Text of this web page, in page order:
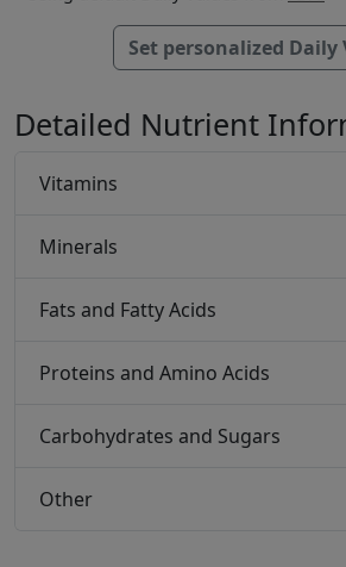
Set personalized Daily
Detailed Nutrient
Vitamins
Minerals
Fats and Fatty Acids
Proteins and Amino Acids
Carbohydrates and Sugars
Other